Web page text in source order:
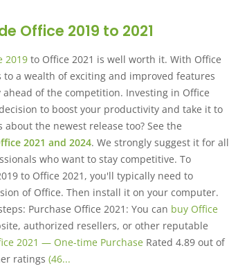
Office 2019 to 2021
2019 to Office 2021 is well worth it. With Office
to a wealth of exciting and improved features
of the competition. Investing in Office
to boost your productivity and take it to
the newest release too? See the
2021 and 2024. We strongly suggest it for all
who want to stay competitive. To
to Office 2021, you'll typically need to
of Office. Then install it on your computer.
Purchase Office 2021: You can buy Office
authorized resellers, or other reputable
2021 — One-time Purchase Rated 4.89 out of
ratings(46...